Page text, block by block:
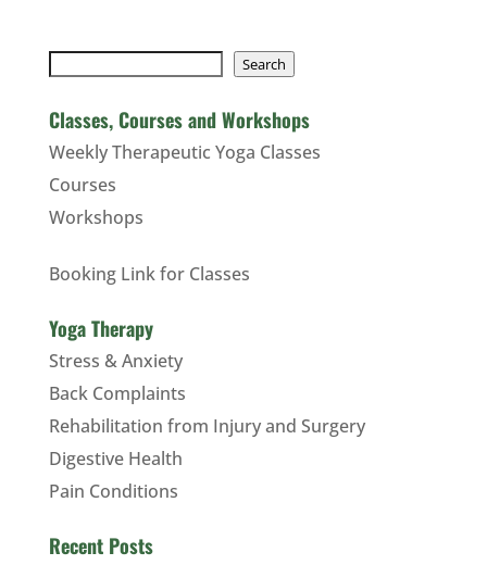
Search
Classes, Courses and Workshops
Weekly Therapeutic Yoga Classes
Courses
Workshops
Booking Link for Classes
Yoga Therapy
Stress & Anxiety
Back Complaints
Rehabilitation from Injury and Surgery
Digestive Health
Pain Conditions
Recent Posts